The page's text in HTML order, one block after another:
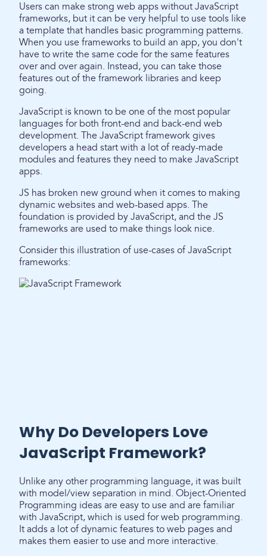
Users can make strong web apps without JavaScript
frameworks, but it can be very helpful to use tools like
a template that handles basic programming patterns.
When you use frameworks to build an app, you don't
have to write the same code for the same features
over and over again. Instead, you can take those
features out of the framework libraries and keep
going.
JavaScript is known to be one of the most popular
languages for both front-end and back-end web
development. The JavaScript framework gives
developers a head start with a lot of ready-made
modules and features they need to make JavaScript
apps.
JS has broken new ground when it comes to making
dynamic websites and web-based apps. The
foundation is provided by JavaScript, and the JS
frameworks are used to make things look nice.
Consider this illustration of use-cases of JavaScript
frameworks:
Why Do Developers Love
JavaScript Framework?
Unlike any other programming language, it was built
with model/view separation in mind. Object-Oriented
Programming ideas are easy to use and are familiar
with JavaScript, which is used for web programming.
It adds a lot of dynamic features to web pages and
makes them easier to use and more interactive.